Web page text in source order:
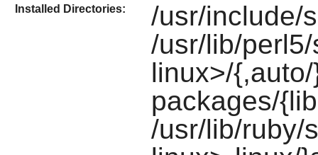
Installed Directories:
/usr/include/
/usr/lib/
linux>/
packages/
/usr/lib/ruby/